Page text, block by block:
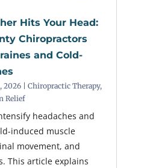
Hits Your Head:
Chiropractors
and Cold-
2026| Chiropractic Therapy,
Relief
headaches and
induced muscle
movement, and
This article explains